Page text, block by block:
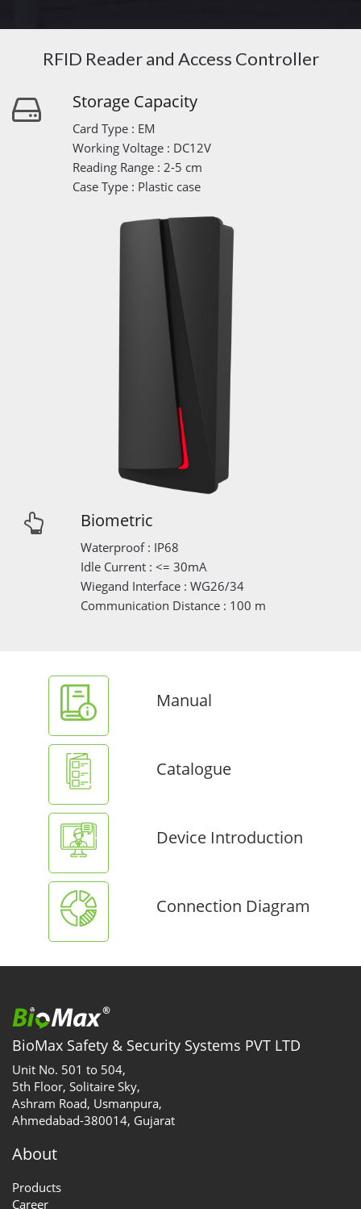
RFID Reader and Access Controller
Storage Capacity
Card Type : EM
Working Voltage : DC12V
Reading Range : 2-5 cm
Case Type : Plastic case
Biometric
Waterproof : IP68
Idle Current : <= 30mA
Wiegand Interface : WG26/34
Communication Distance : 100 m
Manual
Catalogue
Device Introduction
Connection Diagram
BioMax Safety & Security Systems PVT LTD
Unit No. 501 to 504,
5th Floor, Solitaire Sky,
Ashram Road, Usmanpura,
Ahmedabad-380014, Gujarat
About
Products
Career